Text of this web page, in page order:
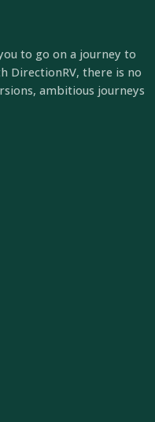
to go on a journey to
DirectionRV, there is no
ambitious journeys